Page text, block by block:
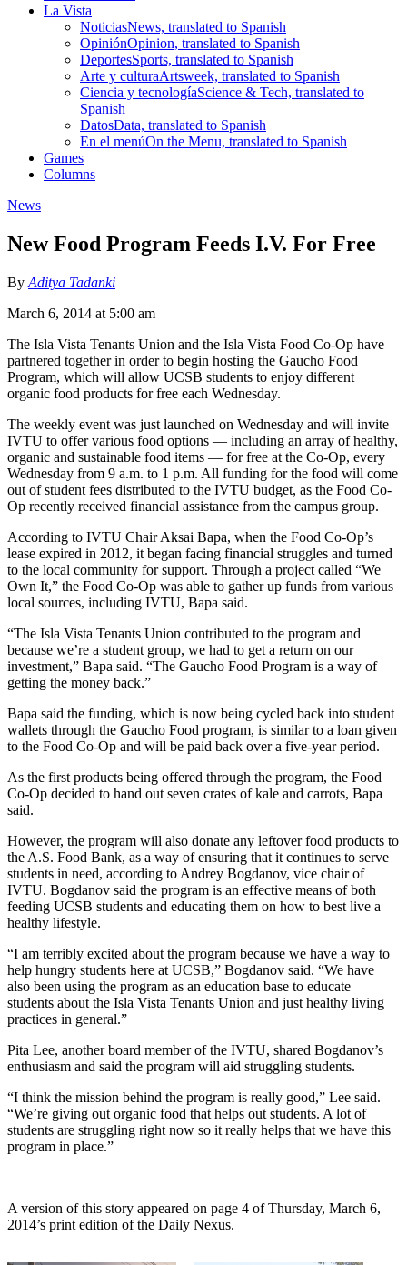
La Vista
NoticiasNews, translated to Spanish
OpiniónOpinion, translated to Spanish
DeportesSports, translated to Spanish
Arte y culturaArtsweek, translated to Spanish
Ciencia y tecnologíaScience & Tech, translated to
Spanish
DatosData, translated to Spanish
En el menúOn the Menu, translated to Spanish
Games
Columns
News
New Food Program Feeds I.V. For Free
By Aditya Tadanki
March 6, 2014 at 5:00 am
The Isla Vista Tenants Union and the Isla Vista Food Co-Op have
partnered together in order to begin hosting the Gaucho Food
Program, which will allow UCSB students to enjoy different
organic food products for free each Wednesday.
The weekly event was just launched on Wednesday and will invite
IVTU to offer various food options — including an array of healthy,
organic and sustainable food items — for free at the Co-Op, every
Wednesday from 9 a.m. to 1 p.m. All funding for the food will come
out of student fees distributed to the IVTU budget, as the Food Co-
Op recently received financial assistance from the campus group.
According to IVTU Chair Aksai Bapa, when the Food Co-Op’s
lease expired in 2012, it began facing financial struggles and turned
to the local community for support. Through a project called “We
Own It,” the Food Co-Op was able to gather up funds from various
local sources, including IVTU, Bapa said.
“The Isla Vista Tenants Union contributed to the program and
because we’re a student group, we had to get a return on our
investment,” Bapa said. “The Gaucho Food Program is a way of
getting the money back.”
Bapa said the funding, which is now being cycled back into student
wallets through the Gaucho Food program, is similar to a loan given
to the Food Co-Op and will be paid back over a five-year period.
As the first products being offered through the program, the Food
Co-Op decided to hand out seven crates of kale and carrots, Bapa
said.
However, the program will also donate any leftover food products to
the A.S. Food Bank, as a way of ensuring that it continues to serve
students in need, according to Andrey Bogdanov, vice chair of
IVTU. Bogdanov said the program is an effective means of both
feeding UCSB students and educating them on how to best live a
healthy lifestyle.
“I am terribly excited about the program because we have a way to
help hungry students here at UCSB,” Bogdanov said. “We have
also been using the program as an education base to educate
students about the Isla Vista Tenants Union and just healthy living
practices in general.”
Pita Lee, another board member of the IVTU, shared Bogdanov’s
enthusiasm and said the program will aid struggling students.
“I think the mission behind the program is really good,” Lee said.
“We’re giving out organic food that helps out students. A lot of
students are struggling right now so it really helps that we have this
program in place.”
A version of this story appeared on page 4 of Thursday, March 6,
2014’s print edition of the Daily Nexus.